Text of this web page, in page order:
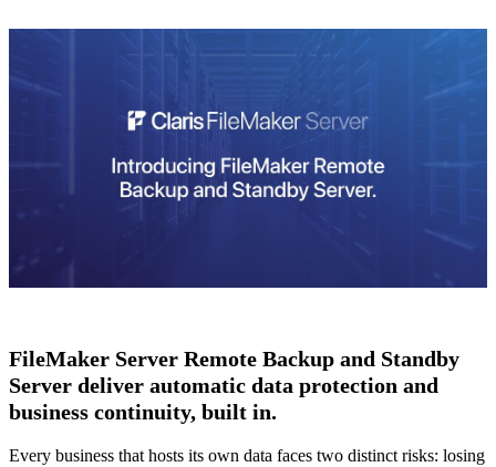
FileMaker Server Remote Backup and Standby
Server deliver automatic data protection and
business continuity, built in.
Every business that hosts its own data faces two distinct risks: losing